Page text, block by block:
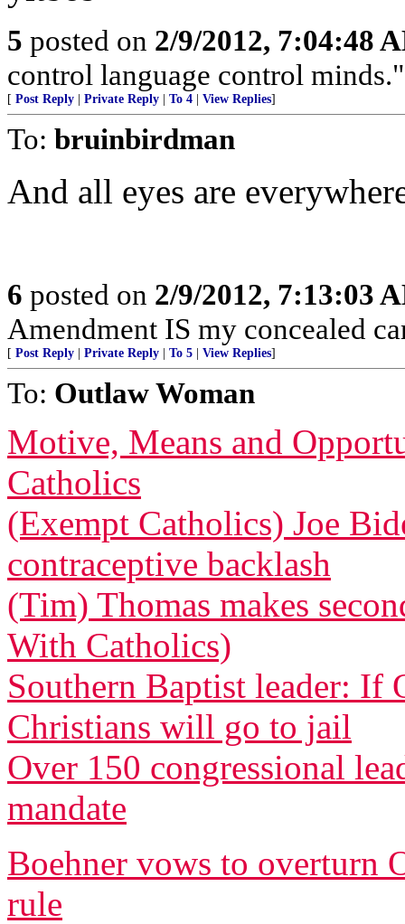
5 posted on 2/9/2012, 7:04:48
control language control
[ Post Reply Private Reply To 4 View Replies]
To: bruinbirdman
And all eyes are
6 posted on 2/9/2012, 7:13:03
Amendment IS my concealed
[ Post Reply Private Reply To 5 View Replies]
To: Outlaw Woman
Motive, Means and
Catholics
(Exempt Catholics) Joe
contraceptive backlash
(Tim) Thomas makes
With Catholics)
Southern Baptist leader: If
Christians will go to jail
Over 150 congressional
mandate
Boehner vows to overturn
rule